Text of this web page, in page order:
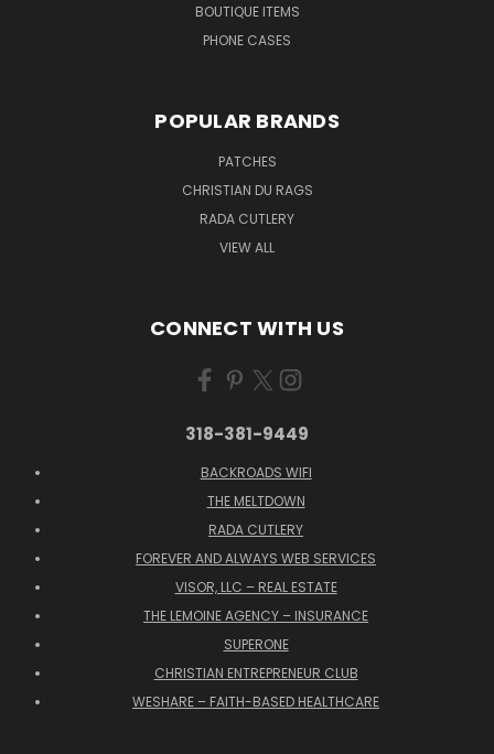
BOUTIQUE ITEMS
PHONE CASES
POPULAR BRANDS
PATCHES
CHRISTIAN DU RAGS
RADA CUTLERY
VIEW ALL
CONNECT WITH US
318-381-9449
BACKROADS WIFI
THE MELTDOWN
RADA CUTLERY
FOREVER AND ALWAYS WEB SERVICES
VISOR, LLC – REAL ESTATE
THE LEMOINE AGENCY – INSURANCE
SUPERONE
CHRISTIAN ENTREPRENEUR CLUB
WESHARE – FAITH-BASED HEALTHCARE